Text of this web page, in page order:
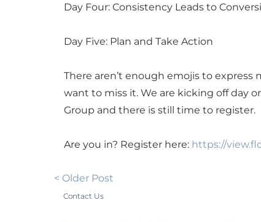
Day Four: Consistency Leads to
Day Five: Plan and Take Action
There aren’t enough emojis to express
want to miss it. We are kicking off day
Group and there is still time to register.
Are you in? Register here: https://
< Older Post
Contact Us